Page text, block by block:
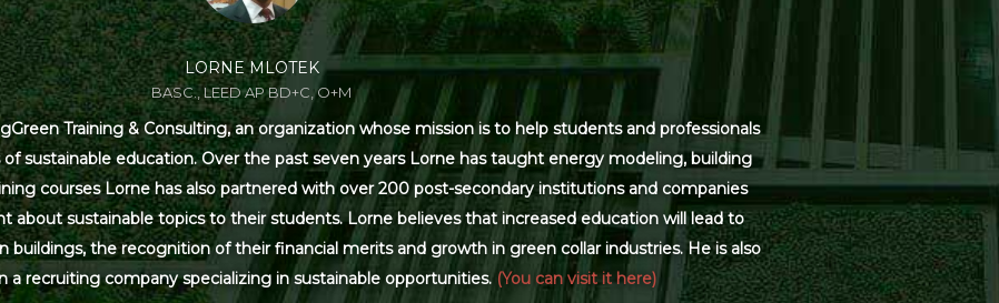
LORNE MLOTEK
BASC., LEED AP BD+C, O+M
Training & Consulting, an organization whose mission is to help students and professionals
sustainable education. Over the past seven years Lorne has taught energy modeling, building
courses Lorne has also partnered with over 200 post-secondary institutions and companies
about sustainable topics to their students. Lorne believes that increased education will lead to
the recognition of their financial merits and growth in green collar industries. He is also
a recruiting company specializing in sustainable opportunities. (You can visit it here)